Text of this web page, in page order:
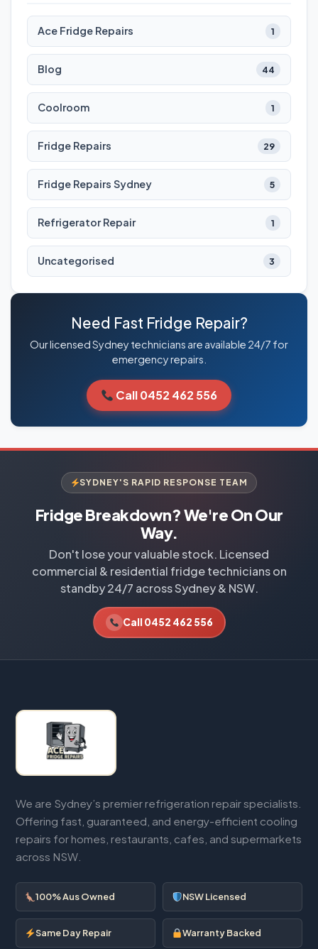
Ace Fridge Repairs 1
Blog 44
Coolroom 1
Fridge Repairs 29
Fridge Repairs Sydney 5
Refrigerator Repair 1
Uncategorised 3
Need Fast Fridge Repair?
Our licensed Sydney technicians are available 24/7 for
emergency repairs.
Call 0452 462 556
SYDNEY'S RAPID RESPONSE TEAM
Fridge Breakdown? We're On Our
Way.
Don't lose your valuable stock. Licensed
commercial & residential fridge technicians on
standby 24/7 across Sydney & NSW.
Call 0452 462 556
We are Sydney’s premier refrigeration repair specialists.
Offering fast, guaranteed, and energy-efficient cooling
repairs for homes, restaurants, cafes, and supermarkets
across NSW.
100% Aus Owned NSW Licensed
Same Day Repair Warranty Backed